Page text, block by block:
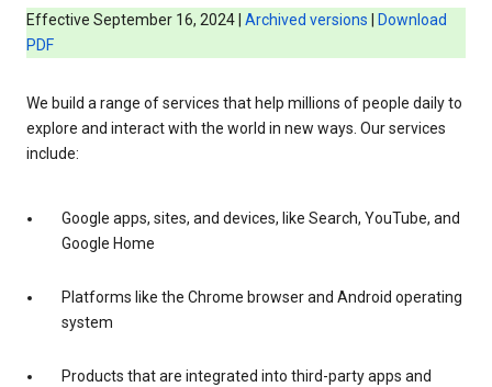
Effective September 16, 2024 | Archived versions
Download
PDF
We build a range of services that help millions of people daily to
explore and interact with the world in new ways. Our services
include:
Google apps, sites, and devices, like Search, YouTube, and
Google Home
Platforms like the Chrome browser and Android operating
system
Products that are integrated into third-party apps and